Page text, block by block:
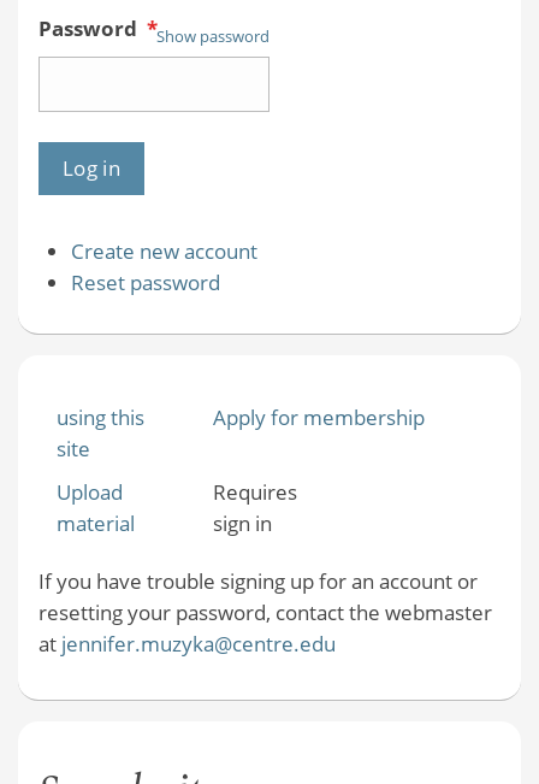
Password *Show password
Create new account
Reset password
using this
site
Apply for membership
Upload
material
Requires
sign in
If you have trouble signing up for an account or
resetting your password, contact the webmaster
at jennifer.muzyka@centre.edu